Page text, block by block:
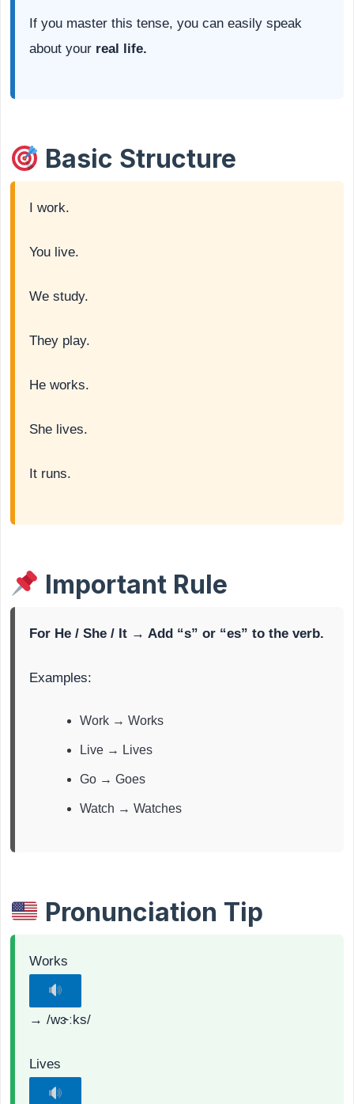
If you master this tense, you can easily speak
about your real life.
Basic Structure
I work.
You live.
We study.
They play.
He works.
She lives.
It runs.
Important Rule
For He / She / It → Add “s” or “es” to the verb.
Examples:
Work → Works
Live → Lives
Go → Goes
Watch → Watches
Pronunciation Tip
Works
→ /wɝːks/
Lives